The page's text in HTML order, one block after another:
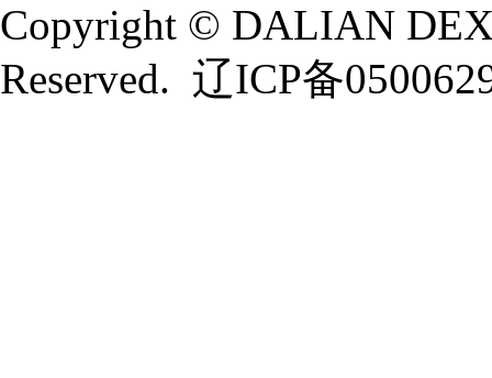
Copyright © DALIAN
Reserved. 辽ICP备